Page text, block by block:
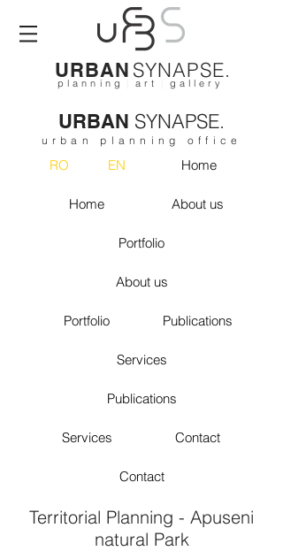
URBAN SYNAPSE.
p l a n n i n g a r t g a l l e r y
URBAN SYNAPSE.
urban planning office
Home About us
Portfolio Publications
Services Contact
Territorial Planning - Apuseni
natural Park
RO EN Home
About us
Portfolio
Publications
Services
Contact